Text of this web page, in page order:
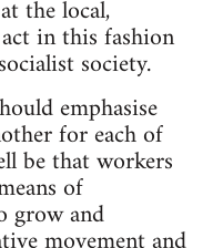
the local,
in this fashion
society.
emphasise
for each of
be that workers
of
grow and